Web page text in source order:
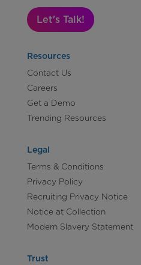
Let's Talk!
Resources
Contact Us
Careers
Get a Demo
Trending Resources
Legal
Terms & Conditions
Privacy Policy
Recruiting Privacy Notice
Notice at Collection
Modern Slavery Statement
Trust